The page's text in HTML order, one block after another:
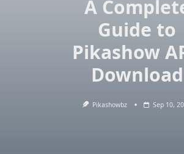
A
Guide to
Pikashow
Download
Pikashowbz Sep 10,